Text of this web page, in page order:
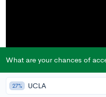
What are your chances of
27% UCLA